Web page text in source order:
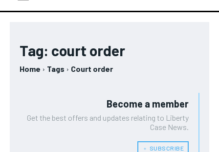
Tag: court order
Home Tags Court order
Become a member
Get the best offers and updates relating to Liberty
Case News.
﹢ SUBSCRIBE